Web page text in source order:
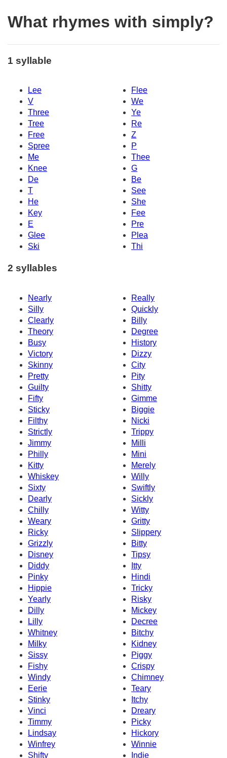
What rhymes with simply?
1 syllable
Lee
Flee
V
We
Three
Ye
Tree
Re
Free
Z
Spree
P
Me
Thee
Knee
G
De
Be
T
See
He
She
Key
Fee
E
Pre
Glee
Plea
Ski
Thi
2 syllables
Nearly
Really
Silly
Quickly
Clearly
Billy
Theory
Degree
Busy
History
Victory
Dizzy
Skinny
City
Pretty
Pity
Guilty
Shitty
Fifty
Gimme
Sticky
Biggie
Filthy
Nicki
Strictly
Trippy
Jimmy
Milli
Philly
Mini
Kitty
Merely
Whiskey
Willy
Sixty
Swiftly
Dearly
Sickly
Chilly
Witty
Weary
Gritty
Ricky
Slippery
Grizzly
Bitty
Disney
Tipsy
Diddy
Itty
Pinky
Hindi
Hippie
Tricky
Yearly
Risky
Dilly
Mickey
Lilly
Decree
Whitney
Bitchy
Milky
Kidney
Sissy
Piggy
Fishy
Crispy
Windy
Chimney
Eerie
Teary
Stinky
Itchy
Vinci
Dreary
Timmy
Picky
Lindsay
Hickory
Winfrey
Winnie
Shifty
Indie